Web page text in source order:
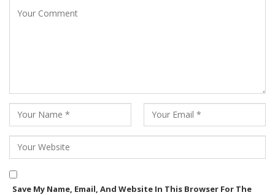
The film’s cast also includes Jayaprakash Das, Amar
With shooting currently in progress and BTS content
regularly emerging from the sets, Dandakali continues to
build anticipation as one of the most talked-about upcoming
Odia films.
Save My Name, Email, And Website In This Browser For The